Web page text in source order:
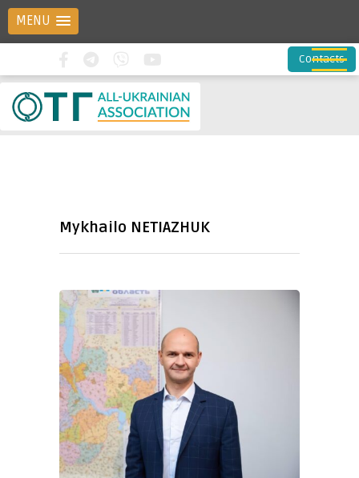
MENU
Contacts
Mykhailo NETIAZHUK